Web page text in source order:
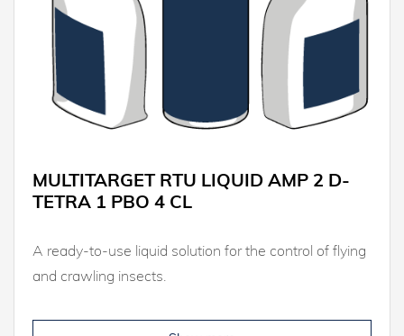
MULTITARGET RTU LIQUID AMP 2 D-
TETRA 1 PBO 4 CL
A ready-to-use liquid solution for the control of flying
and crawling insects.